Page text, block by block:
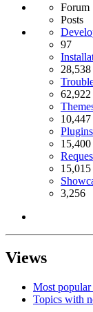
Forum
Posts
97
28,538
62,922
10,447
Plugins
15,400
15,015
3,256
Views
Most popular
Topics with